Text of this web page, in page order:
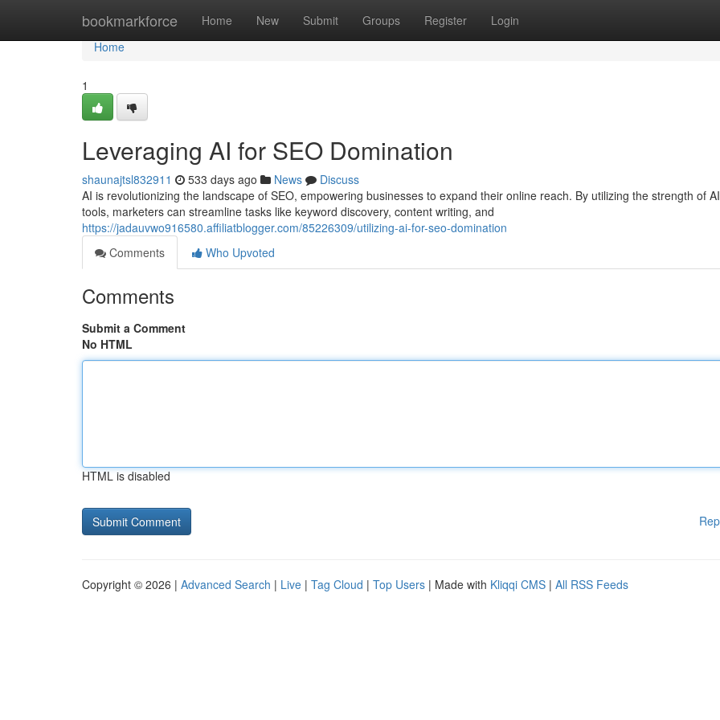
bookmarkforce Home New Submit Groups Register Login
Home
Home
1
Leveraging AI for SEO Domination
shaunajtsl832911 533 days ago News
Discuss
AI is revolutionizing the landscape of SEO, empowering businesses to expand their online reach. By utilizing the strength of
tools, marketers can streamline tasks like keyword discovery, content writing, and
https://jadauvwo916580.affiliatblogger.com/85226309/utilizing-ai-for-seo-domination
Comments
Who Upvoted
Comments
Submit a Comment
No HTML
HTML is disabled
Copyright © 2026 | Advanced Search | Live | Tag Cloud | Top Users | Made with Kliqqi CMS | All RSS Feeds